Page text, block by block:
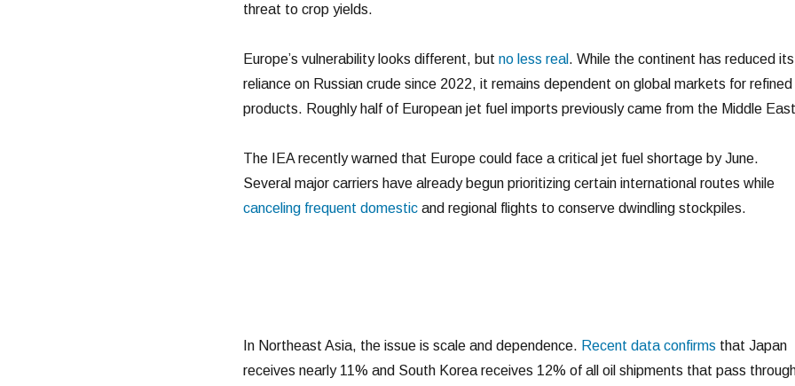
threat to crop yields.
Europe’s vulnerability looks different, but no less real . While the continent has reduced its
reliance on Russian crude since 2022, it remains dependent on global markets for refined
products. Roughly half of European jet fuel imports previously came from the Middle
The IEA recently warned that Europe could face a critical jet fuel shortage by June.
Several major carriers have already begun prioritizing certain international routes while
canceling frequent domesticand regional flights to conserve dwindling stockpiles.
In Northeast Asia, the issue is scale and dependence. Recent data confirms that Japan
receives nearly 11% and South Korea receives 12% of all oil shipments that pass